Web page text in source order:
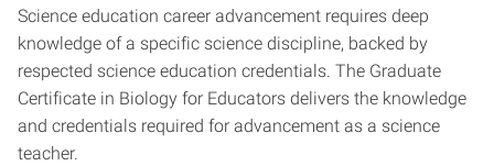
Science education career advancement requires deep
knowledge of a specific science discipline, backed by
respected science education credentials. The Graduate
Certificate in Biology for Educators delivers the knowledge
and credentials required for advancement as a science
teacher.